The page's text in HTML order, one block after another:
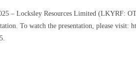
– Locksley Resources Limited (LKYRF:
To watch the presentation, please visit: